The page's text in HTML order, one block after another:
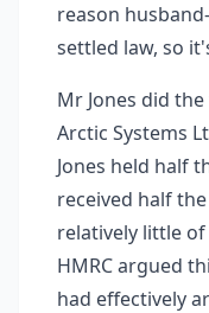
reason
settled law, so
Mr Jones did
Arctic Systems
Jones held half
received half
relatively little
HMRC argued
had effectively